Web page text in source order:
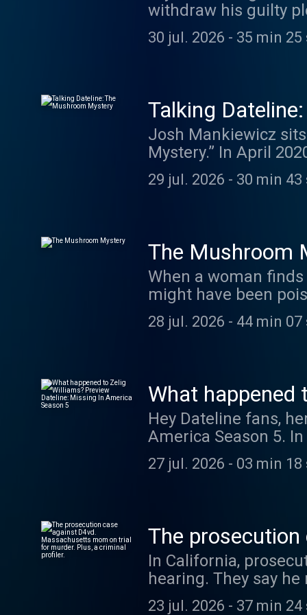
swap.fm/l/miafdlw
withdraw his guilty
and killing his
her son. In Dateline
with her. Plus, the
season of Dateline: Missing in America. Find
here: www.datelinetruecrimeweekly.com.
https://
30 jul. 2026 - 35 min 25
Talking
Josh Mankiewicz
Mystery.” In April
Hamilton County,
consumed toxic
charged with murder
investigators he’d
Katrina of murder
exclusive clip from
from their time
social media. Have a question for Talking Dateline? Send us a DM @DatelineNBC or leave
https://swap.fm/l/
29 jul. 2026 - 30 min 43
The Mushroom
When a woman
might have been
and Blayne
Dateline': https://
28 jul. 2026 - 44 min 07
What happened
America
Hey Dateline fans,
America Season 5. In "The Day Zelig Vanished," Josh Mankiewicz examines the
disappearance of
after leaving his
to get each episode
Podcasts, Spotify
early access to
27 jul. 2026 - 03 min 18
The
murder. Plus, a
In California,
hearing. They say
in his Tesla. In
23 jul. 2026 - 37 min 24